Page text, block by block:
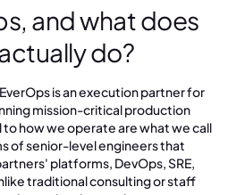
and what does
do?
is an execution partner for
mission-critical production
how we operate are what we call
of senior-level engineers that
platforms, DevOps, SRE,
traditional consulting or staff